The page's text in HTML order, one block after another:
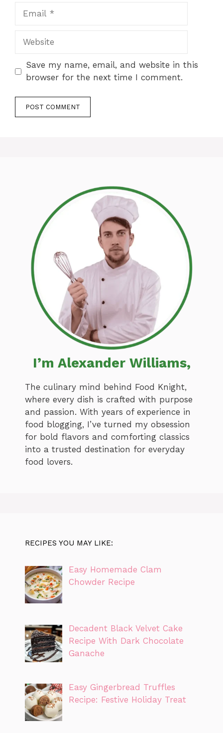
Website
Save my name, email, and website in this
browser for the next time I comment.
I’m Alexander Williams,
The culinary mind behind Food Knight,
where every dish is crafted with purpose
and passion. With years of experience in
food blogging, I’ve turned my obsession
for bold flavors and comforting classics
into a trusted destination for everyday
food lovers.
RECIPES YOU MAY LIKE:
Easy Homemade Clam
Chowder Recipe
Decadent Black Velvet Cake
Recipe With Dark Chocolate
Ganache
Easy Gingerbread Truffles
Recipe: Festive Holiday Treat